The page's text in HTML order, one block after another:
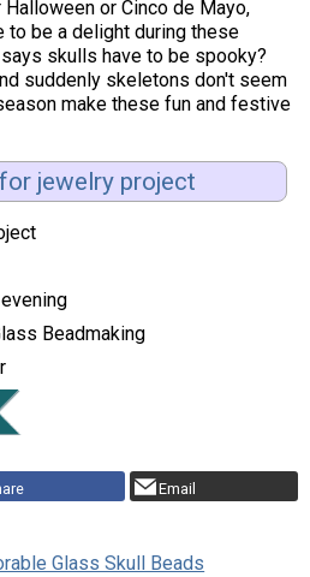
or Cinco de Mayo,
to be a delight during these
skulls have to be spooky?
suddenly skeletons don't seem
make these fun and festive
jewelry project
evening
Beadmaking
Email
Glass Skull Beads